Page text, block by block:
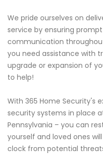
We pride ourselves on
service by ensuring
communication
you need assistance with
upgrade or expansion of
to help!
With 365 Home Security's
security systems in place
Pennsylvania – you can
yourself and loved ones
clock from potential